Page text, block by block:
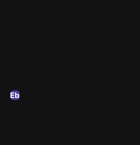
Eb